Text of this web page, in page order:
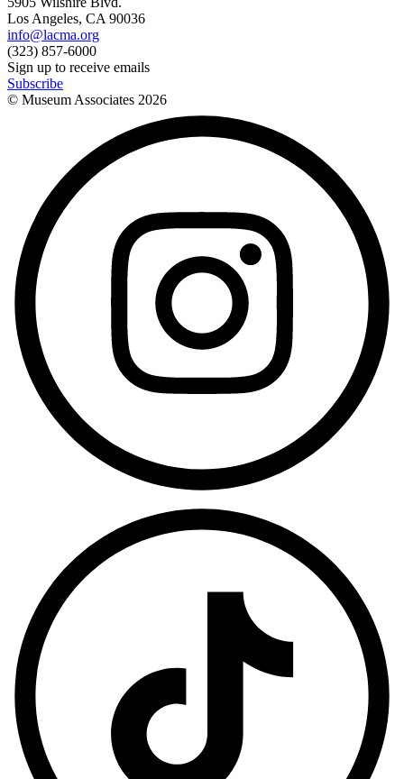
Los Angeles, CA 90036
info@lacma.org
(323) 857-6000
Sign up to receive emails
Subscribe
© Museum Associates 2026